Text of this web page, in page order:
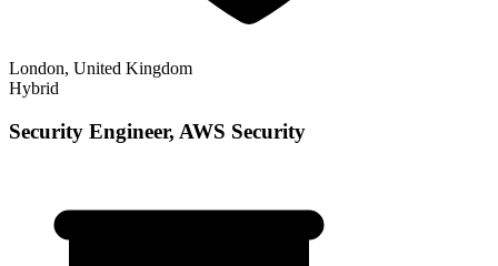
London, United Kingdom
Hybrid
Security Engineer, AWS Security